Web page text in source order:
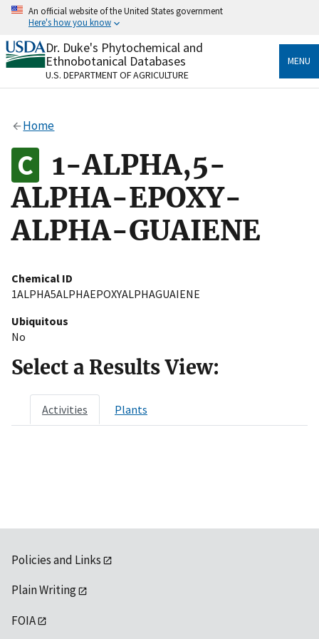
Skip
content
An official website of the United States government
Here's how you know
Official websites use .gov
A.govwebsite belongs to an official government
organization in the United States.
Alock
to the .gov website. Share sensitive information only
on official, secure websites.
Dr. Duke's Phytochemical and
Ethnobotanical Databases
U.S. DEPARTMENT OF AGRICULTURE
MENU
Home
1-ALPHA,5-
ALPHA-EPOXY-
ALPHA-GUAIENE
Chemical ID
1ALPHA5ALPHAEPOXYALPHAGUAIENE
Ubiquitous
No
Select a Results View:
Activities Plants
Policies and Links
Plain Writing
FOIA